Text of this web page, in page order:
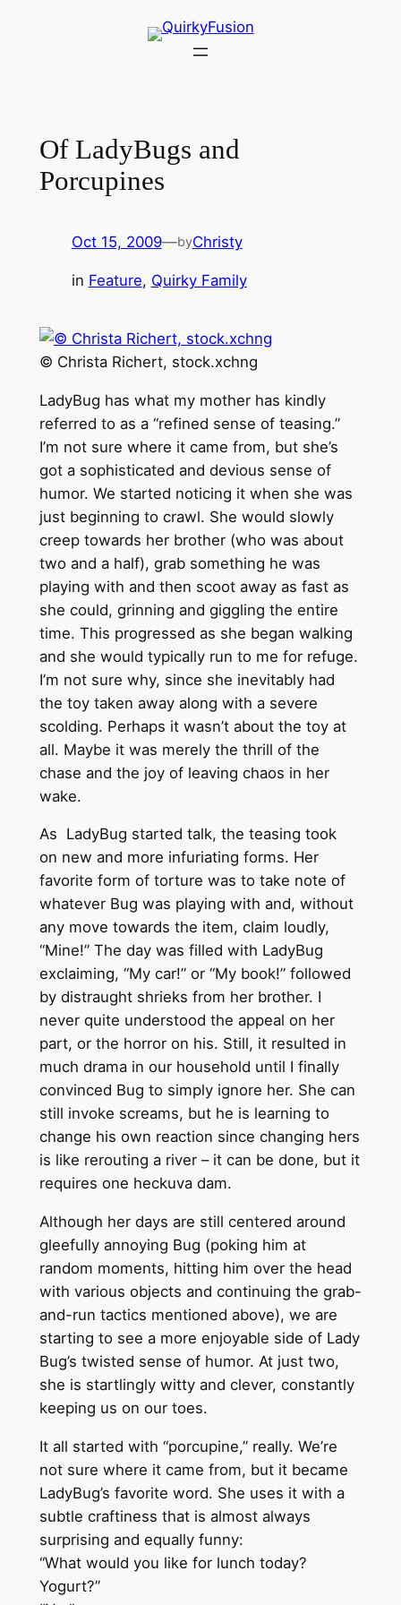
Of LadyBugs and
Porcupines
Oct 15, 2009—byChristy
in Feature, Quirky Family
© Christa Richert, stock.xchng
LadyBug has what my mother has kindly
referred to as a “refined sense of teasing.”
I’m not sure where it came from, but she’s
got a sophisticated and devious sense of
humor. We started noticing it when she was
just beginning to crawl. She would slowly
creep towards her brother (who was about
two and a half), grab something he was
playing with and then scoot away as fast as
she could, grinning and giggling the entire
time. This progressed as she began walking
and she would typically run to me for refuge.
I’m not sure why, since she inevitably had
the toy taken away along with a severe
scolding. Perhaps it wasn’t about the toy at
all. Maybe it was merely the thrill of the
chase and the joy of leaving chaos in her
wake.
As LadyBug started talk, the teasing took
on new and more infuriating forms. Her
favorite form of torture was to take note of
whatever Bug was playing with and, without
any move towards the item, claim loudly,
“Mine!” The day was filled with LadyBug
exclaiming, “My car!” or “My book!” followed
by distraught shrieks from her brother. I
never quite understood the appeal on her
part, or the horror on his. Still, it resulted in
much drama in our household until I finally
convinced Bug to simply ignore her. She can
still invoke screams, but he is learning to
change his own reaction since changing hers
is like rerouting a river – it can be done, but it
requires one heckuva dam.
Although her days are still centered around
gleefully annoying Bug (poking him at
random moments, hitting him over the head
with various objects and continuing the grab-
and-run tactics mentioned above), we are
starting to see a more enjoyable side of Lady
Bug’s twisted sense of humor. At just two,
she is startlingly witty and clever, constantly
keeping us on our toes.
It all started with “porcupine,” really. We’re
not sure where it came from, but it became
LadyBug’s favorite word. She uses it with a
subtle craftiness that is almost always
surprising and equally funny:
“What would you like for lunch today?
Yogurt?”